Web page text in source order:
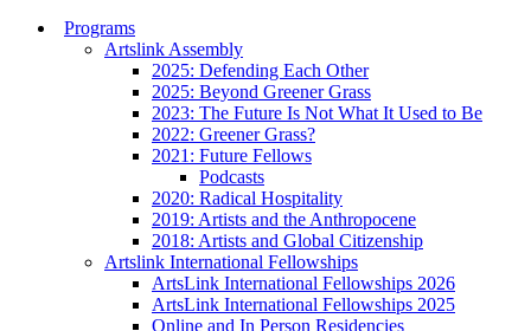
Programs
Artslink Assembly
2025: Defending Each Other
2025: Beyond Greener Grass
2023: The Future Is Not What It Used to Be
2022: Greener Grass?
2021: Future Fellows
Podcasts
2020: Radical Hospitality
2019: Artists and the Anthropocene
2018: Artists and Global Citizenship
Artslink International Fellowships
ArtsLink International Fellowships 2026
ArtsLink International Fellowships 2025
Online and In Person Residencies